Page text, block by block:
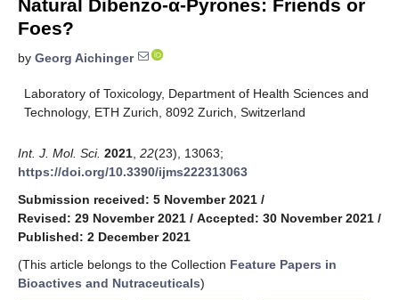
Natural Dibenzo-α-Pyrones: Friends or
Foes?
by Georg Aichinger
Laboratory of Toxicology, Department of Health Sciences and
Technology, ETH Zurich, 8092 Zurich, Switzerland
Int. J. Mol. Sci. 2021 22(23), 13063;
https://doi.org/10.3390/ijms222313063
Submission received: 5 November 2021 /
Revised: 29 November 2021 / Accepted: 30 November 2021 /
Published: 2 December 2021
(This article belongs to the Collection Feature Papers in
Bioactives and Nutraceuticals)